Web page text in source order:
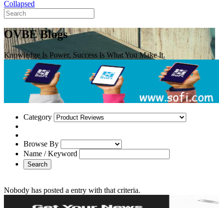
Collapsed
OVBE Blogs
Knowledge Is Power, Success Is What You Make It.
Category
Browse By
Name / Keyword
Search
Nobody has posted a entry with that criteria.